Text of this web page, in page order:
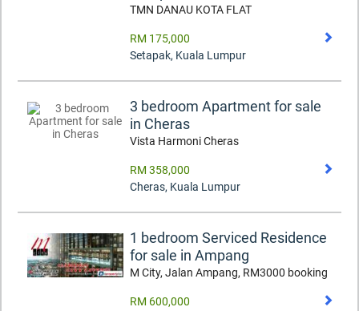
TMN DANAU KOTA FLAT
RM 175,000
Setapak, Kuala Lumpur
3 bedroom Apartment for sale
in Cheras
Vista Harmoni Cheras
RM 358,000
Cheras, Kuala Lumpur
1 bedroom Serviced Residence
for sale in Ampang
M City, Jalan Ampang, RM3000 booking
RM 600,000